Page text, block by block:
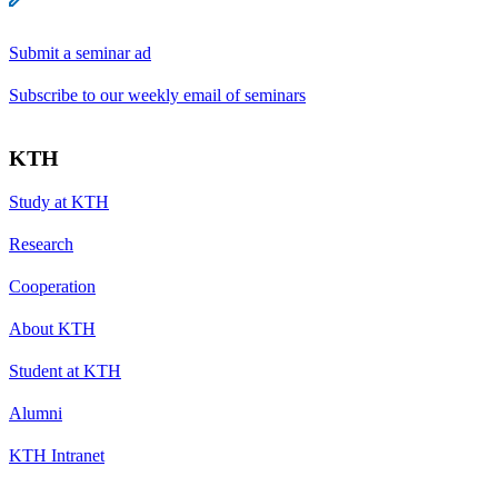
Submit a seminar ad
Subscribe to our weekly email of seminars
KTH
Study at KTH
Research
Cooperation
About KTH
Student at KTH
Alumni
KTH Intranet